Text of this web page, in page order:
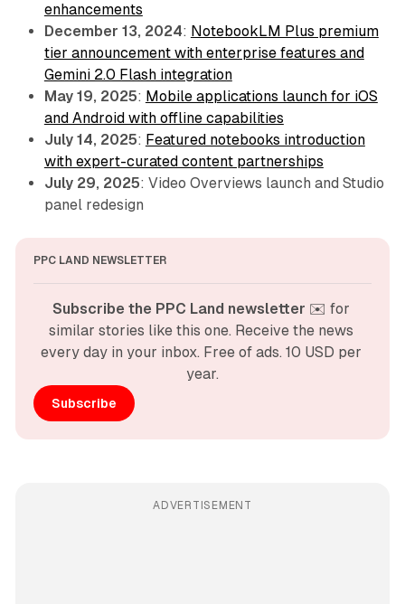
enhancements
December 13, 2024: NotebookLM Plus premium
tier announcement with enterprise features and
Gemini 2.0 Flash integration
May 19, 2025: Mobile applications launch for iOS
and Android with offline capabilities
July 14, 2025: Featured notebooks introduction
with expert-curated content partnerships
July 29, 2025: Video Overviews launch and Studio
panel redesign
PPC LAND NEWSLETTER
Subscribe the PPC Land newsletter ✉️ for
similar stories like this one. Receive the news
every day in your inbox. Free of ads. 10 USD per
year.
Subscribe
ADVERTISEMENT